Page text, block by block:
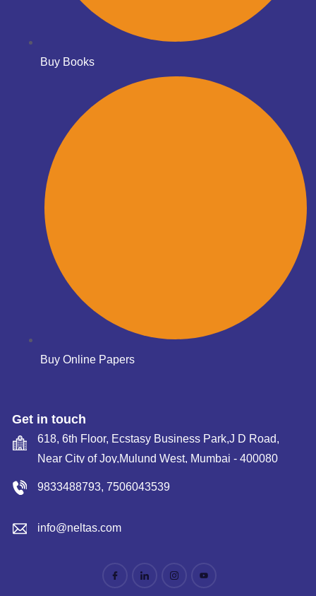
Buy Books
Buy Online Papers
Get in touch
618, 6th Floor, Ecstasy Business Park,J D Road,
Near City of Joy,Mulund West, Mumbai - 400080
9833488793, 7506043539
info@neltas.com